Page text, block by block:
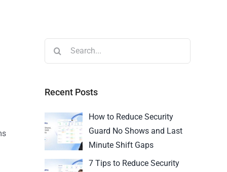
Recent Posts
How to Reduce Security
Guard No Shows and Last
Minute Shift Gaps
7 Tips to Reduce Security